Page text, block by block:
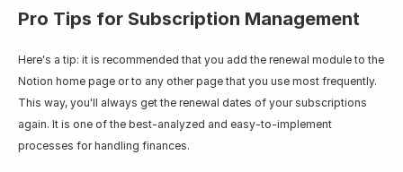
Pro Tips for Subscription Management
Here's a tip: it is recommended that you add the renewal module to the
Notion home page or to any other page that you use most frequently.
This way, you'll always get the renewal dates of your subscriptions
again. It is one of the best-analyzed and easy-to-implement
processes for handling finances.